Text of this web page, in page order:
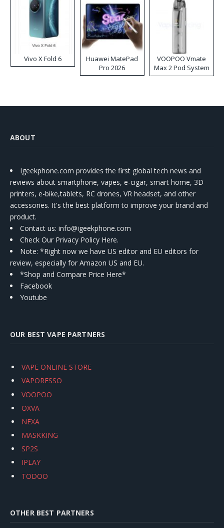
Vivo X Fold 6
Huawei MatePad
Pro 2026
VOOPOO Vmate
Max 2 Pod System
Kit
ABOUT
Igeekphone.com provides the first global tech news and
reviews about smartphone, vapes, e-cigar, smart home, 3D
printers, e-bike,tablets, RC drones, VR headset, and other
accessories. It's the best platform to improve your brand and
product.
Contact us: info@igeekphone.com
Check Our Privacy Policy Here.
Note: *Right now we have US editor and EU editors for
review, especially for Amazon US and EU.
*Shop and Compare Price Here*
Facebook
Youtube
OUR BEST VAPE PARTNERS
VAPE ONLINE STORE
VAPORESSO
VOOPOO
OXVA
NEXA
MASKKING
SP2S
IPLAY
TODOO
OTHER BEST PARTNERS